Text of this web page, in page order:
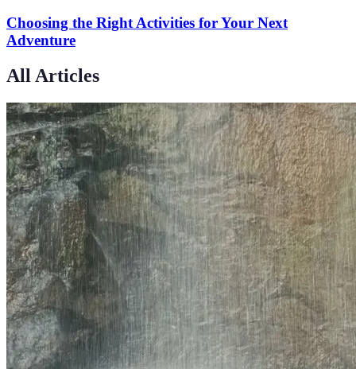
Choosing the Right Activities for Your Next
Adventure
All Articles